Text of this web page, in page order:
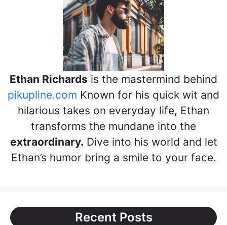
Ethan Richards is the mastermind behind
pikupline.com Known for his quick wit and
hilarious takes on everyday life, Ethan
transforms the mundane into the
extraordinary. Dive into his world and let
Ethan’s humor bring a smile to your face.
Recent Posts